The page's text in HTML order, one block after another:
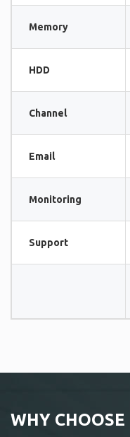
Memory
HDD
Channel
Email
Monitoring
Support
WHY CHOOSE